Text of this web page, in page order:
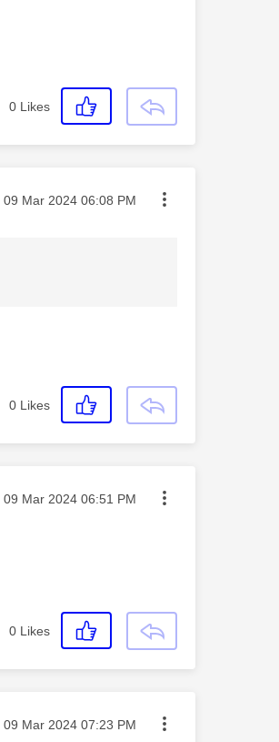
0 Likes
Message posted on
‎09 Mar 2024 06:08 PM
0 Likes
Message posted on
‎09 Mar 2024 06:51 PM
0 Likes
‎09 Mar 2024 07:23 PM